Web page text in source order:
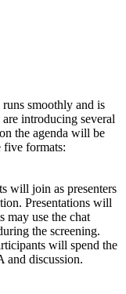
smoothly and is
introducing several
the agenda will be
five formats:
will join as presenters
Presentations will
may use the chat
the screening.
will spend the
and discussion.